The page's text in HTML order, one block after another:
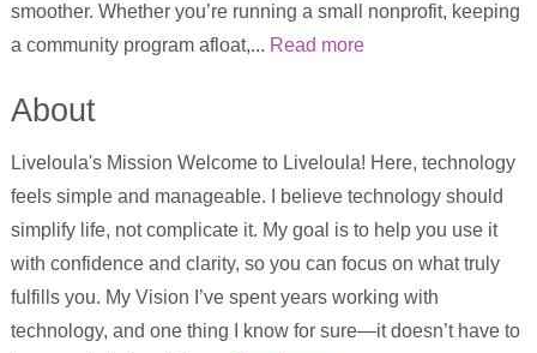
smoother. Whether you’re running a small nonprofit, keeping
a community program afloat,... Read more
About
Liveloula's Mission Welcome to Liveloula! Here, technology
feels simple and manageable. I believe technology should
simplify life, not complicate it. My goal is to help you use it
with confidence and clarity, so you can focus on what truly
fulfills you. My Vision I’ve spent years working with
technology, and one thing I know for sure—it doesn’t have to